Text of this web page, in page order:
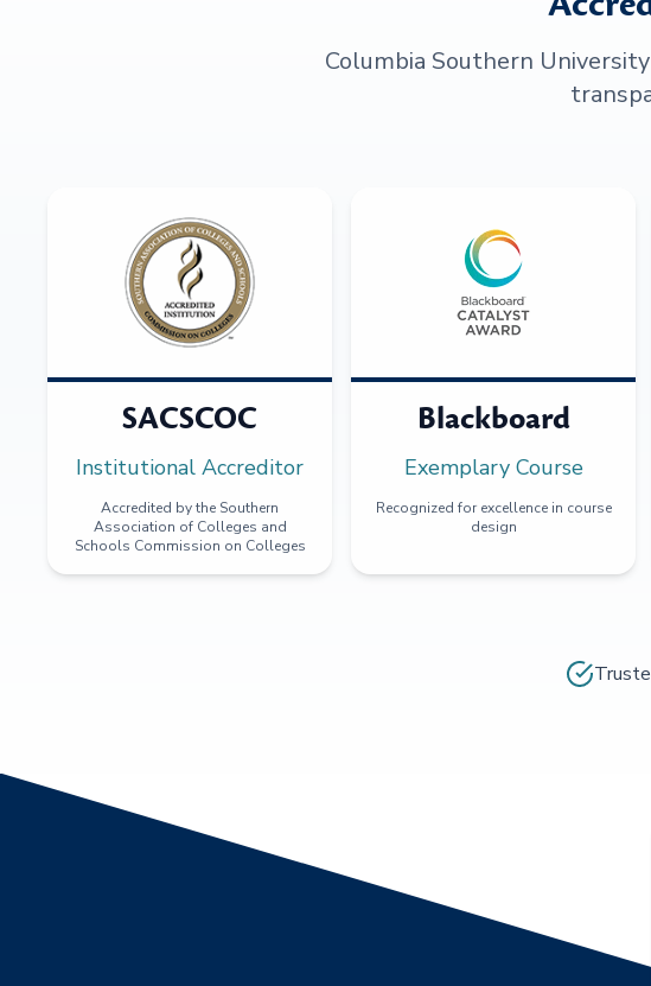
Columbia Southern
SACSCOC
Institutional Accreditor
Accredited by the Southern
Association of Colleges and
Schools Commission on Colleges
Blackboard
Exemplary Course
Recognized for excellence in course
design